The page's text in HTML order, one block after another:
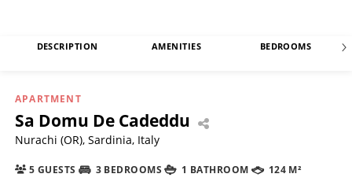
DESCRIPTION AMENITIES BEDROOMS
APARTMENT
Sa Domu De Cadeddu
Nurachi (OR), Sardinia, Italy
5 GUESTS 3 BEDROOMS 1 BATHROOM 124 M²